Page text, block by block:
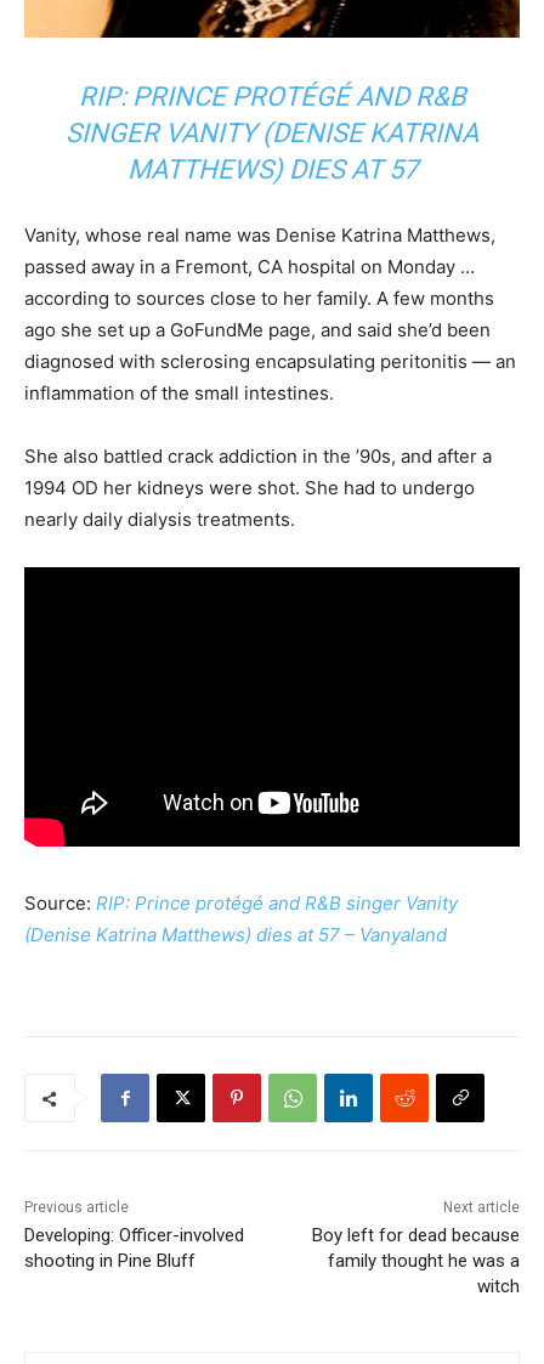
RIP: PRINCE PROTÉGÉ AND R&B
SINGER VANITY (DENISE KATRINA
MATTHEWS) DIES AT 57
Vanity, whose real name was Denise Katrina Matthews,
passed away in a Fremont, CA hospital on Monday …
according to sources close to her family. A few months
ago she set up a GoFundMe page, and said she’d been
diagnosed with sclerosing encapsulating peritonitis — an
inflammation of the small intestines.
She also battled crack addiction in the ’90s, and after a
1994 OD her kidneys were shot. She had to undergo
nearly daily dialysis treatments.
Source: RIP: Prince protégé and R&B singer Vanity
(Denise Katrina Matthews) dies at 57 – Vanyaland
Previous article
Developing: Officer-involved
shooting in Pine Bluff
Next article
Boy left for dead because
family thought he was a
witch